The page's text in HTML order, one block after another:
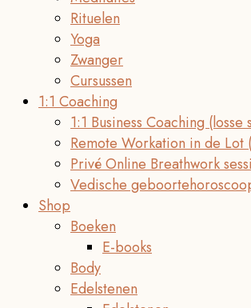
Rituelen
Yoga
Zwanger
Cursussen
1:1 Coaching
1:1 Business Coaching (losse
Remote Workation in de Lot
Privé Online Breathwork
Vedische
Shop
Boeken
E-books
Body
Edelstenen